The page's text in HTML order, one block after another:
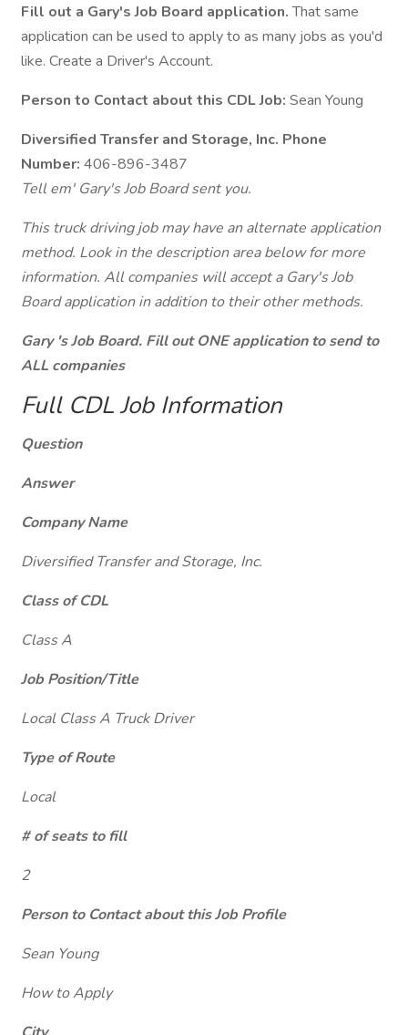
Fill out a Gary's Job Board application.That same
application can be used to apply to as many jobs as you'd
like. Create a Driver's Account.
Person to Contact about this CDL Job: Sean Young
Diversified Transfer and Storage, Inc. Phone
Number: 406-896-3487
Tell em' Gary's Job Board sent you.
This truck driving job may have an alternate application
method. Look in the description area below for more
information. All companies will accept a Gary's Job
Board application in addition to their other methods.
Gary 's Job Board. Fill out ONE application to send to
ALL companies
Full CDL Job Information
Question
Answer
Company Name
Diversified Transfer and Storage, Inc.
Class of CDL
Class A
Job Position/Title
Local Class A Truck Driver
Type of Route
Local
# of seats to fill
2
Person to Contact about this Job Profile
Sean Young
How to Apply